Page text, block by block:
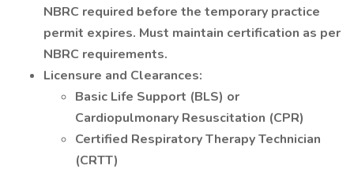
NBRC required before the temporary practice
permit expires. Must maintain certification as per
NBRC requirements.
Licensure and Clearances:
Basic Life Support (BLS) or
Cardiopulmonary Resuscitation (CPR)
Certified Respiratory Therapy Technician
(CRTT)